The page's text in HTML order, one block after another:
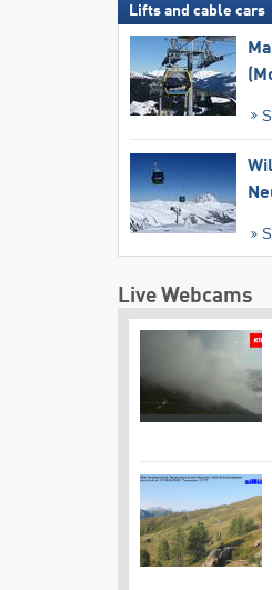
Lifts and cable cars
Live Webcams